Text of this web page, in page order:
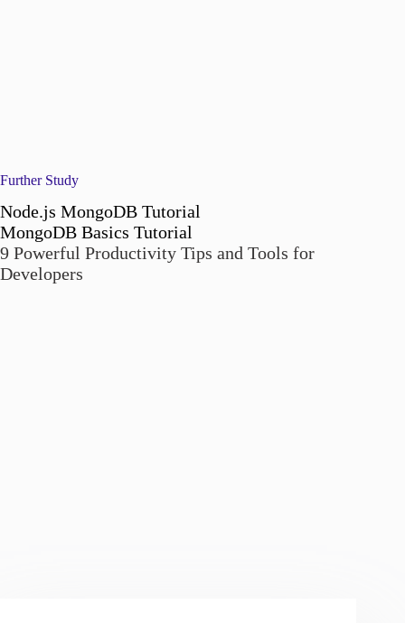
Further Study
Node.js MongoDB Tutorial
MongoDB Basics Tutorial
9 Powerful Productivity Tips and Tools for
Developers